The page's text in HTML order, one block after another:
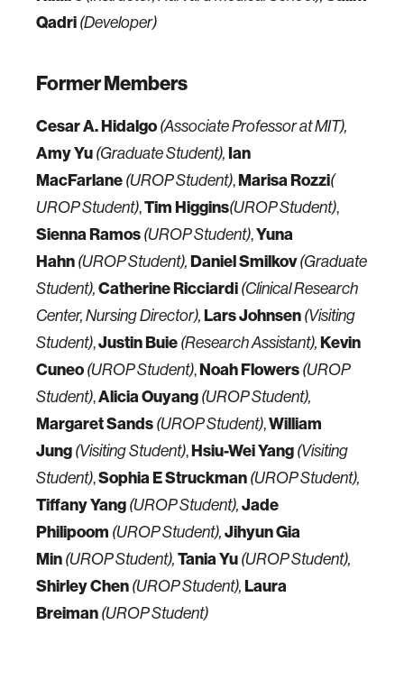
Qadri (Developer)
Former Members
Cesar A. Hidalgo (Associate Professor at MIT),
Amy Yu (Graduate Student), Ian
MacFarlane (UROP Student),Marisa Rozzi(
UROP Student),Tim Higgins(UROP Student),
Sienna Ramos (UROP Student),Yuna
Hahn (UROP Student), Daniel Smilkov(Graduate
Student), Catherine Ricciardi (Clinical Research
Center, Nursing Director), Lars Johnsen (Visiting
Student),Justin Buie (Research Assistant), Kevin
Cuneo (UROP Student),Noah Flowers (UROP
Student),Alicia Ouyang (UROP Student),
Margaret Sands (UROP Student),William
Jung (Visiting Student),Hsiu-Wei Yang (Visiting
Student),Sophia E Struckman (UROP Student),
Tiffany Yang (UROP Student), Jade
Philipoom (UROP Student), Jihyun Gia
Min (UROP Student), Tania Yu (UROP Student),
Shirley Chen (UROP Student), Laura
Breiman (UROP Student)